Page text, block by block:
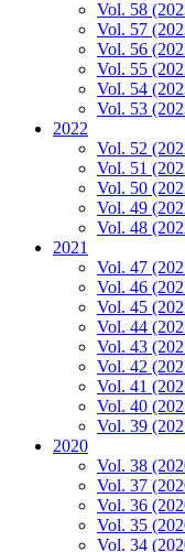
Vol. 58
Vol. 57
Vol. 56
Vol. 55
Vol. 54
Vol. 53
2022
Vol. 52
Vol. 51
Vol. 50
Vol. 49
Vol. 48
2021
Vol. 47
Vol. 46
Vol. 45
Vol. 44
Vol. 43
Vol. 42
Vol. 41
Vol. 40
Vol. 39
2020
Vol. 38
Vol. 37
Vol. 36
Vol. 35
Vol. 34